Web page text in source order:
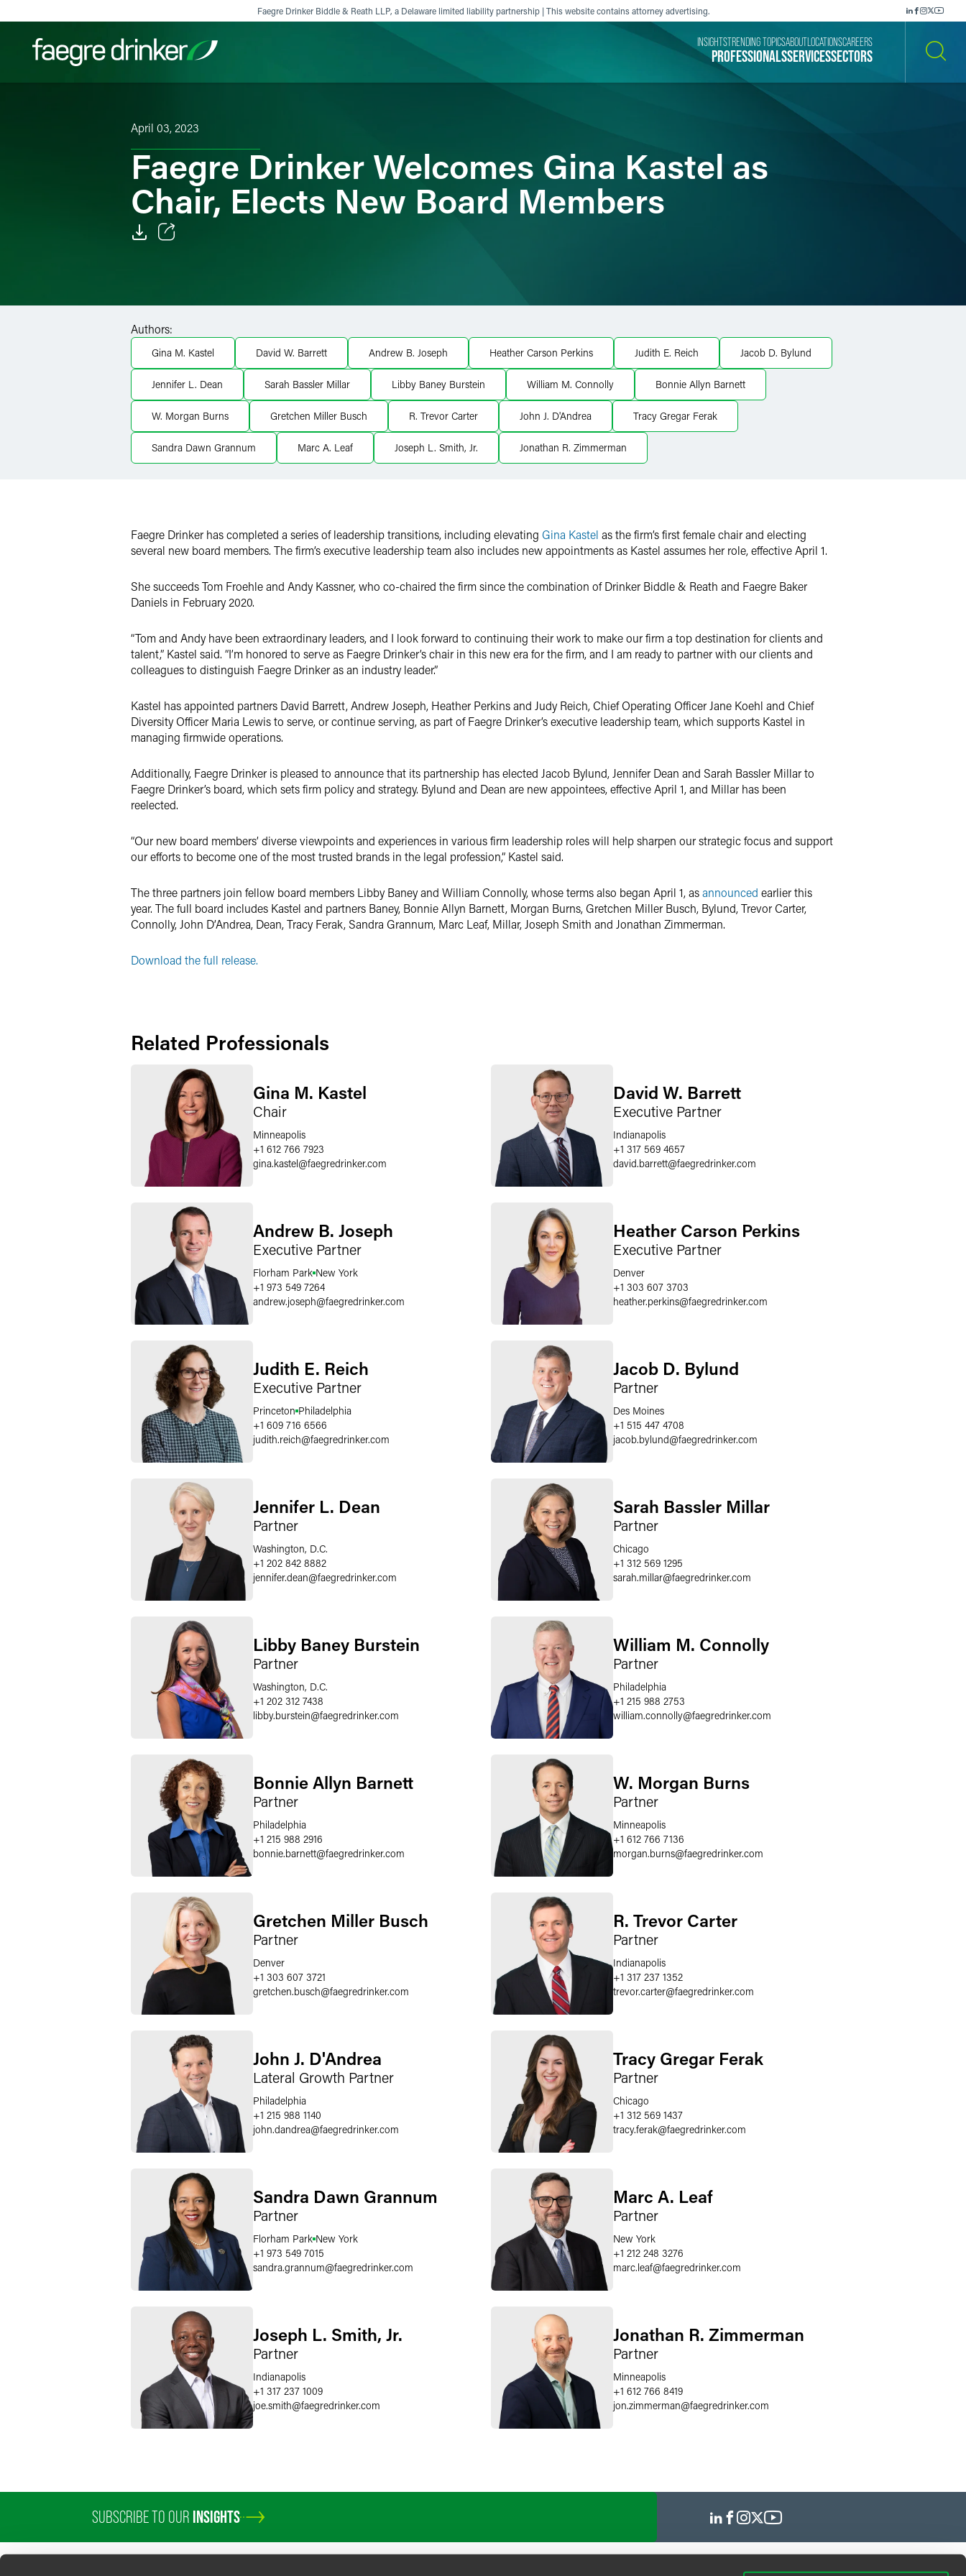
Faegre Drinker Biddle & Reath LLP, a Delaware limited liability partnership | This website contains attorney advertising.
Filter your search:
PROFESSIONALSSERVICESSECTORS
INSIGHTSTRENDING TOPICSABOUT LOCATIONSCAREERS
April 03, 2023
Faegre Drinker Welcomes Gina Kastel as
Chair, Elects New Board Members
Authors:
Gina M. Kastel David W. Barrett Andrew B. Joseph Heather Carson Perkins Judith E. Reich Jacob D. Bylund
Jennifer L. Dean Sarah Bassler Millar Libby Baney Burstein William M. Connolly Bonnie Allyn Barnett
W. Morgan Burns Gretchen Miller Busch R. Trevor Carter John J. D'Andrea Tracy Gregar Ferak
Sandra Dawn Grannum Marc A. Leaf Joseph L. Smith, Jr. Jonathan R. Zimmerman
Faegre Drinker has completed a series of leadership transitions, including elevating Gina Kastel as the firm’s first female chair and electing
several new board members. The firm’s executive leadership team also includes new appointments as Kastel assumes her role, effective April 1.
She succeeds Tom Froehle and Andy Kassner, who co-chaired the firm since the combination of Drinker Biddle & Reath and Faegre Baker
Daniels in February 2020.
“Tom and Andy have been extraordinary leaders, and I look forward to continuing their work to make our firm a top destination for clients and
talent,” Kastel said. “I’m honored to serve as Faegre Drinker’s chair in this new era for the firm, and I am ready to partner with our clients and
colleagues to distinguish Faegre Drinker as an industry leader.”
Kastel has appointed partners David Barrett, Andrew Joseph, Heather Perkins and Judy Reich, Chief Operating Officer Jane Koehl and Chief
Diversity Officer Maria Lewis to serve, or continue serving, as part of Faegre Drinker’s executive leadership team, which supports Kastel in
managing firmwide operations.
Additionally, Faegre Drinker is pleased to announce that its partnership has elected Jacob Bylund, Jennifer Dean and Sarah Bassler Millar to
Faegre Drinker’s board, which sets firm policy and strategy. Bylund and Dean are new appointees, effective April 1, and Millar has been
reelected.
“Our new board members’ diverse viewpoints and experiences in various firm leadership roles will help sharpen our strategic focus and support
our efforts to become one of the most trusted brands in the legal profession,” Kastel said.
The three partners join fellow board members Libby Baney and William Connolly, whose terms also began April 1, asannounced earlier this
year. The full board includes Kastel and partners Baney, Bonnie Allyn Barnett, Morgan Burns, Gretchen Miller Busch, Bylund, Trevor Carter,
Connolly, John D’Andrea, Dean, Tracy Ferak, Sandra Grannum, Marc Leaf, Millar, Joseph Smith and Jonathan Zimmerman.
Download the full release.
Related Professionals
Gina M. Kastel
Chair
Minneapolis
+1 612 766 7923
gina.kastel@faegredrinker.com
David W. Barrett
Executive Partner
Indianapolis
+1 317 569 4657
david.barrett@faegredrinker.com
Andrew B. Joseph
Executive Partner
Florham Park New York
+1 973 549 7264
andrew.joseph@faegredrinker.com
Heather Carson Perkins
Executive Partner
Denver
+1 303 607 3703
heather.perkins@faegredrinker.com
Judith E. Reich
Executive Partner
Princeton Philadelphia
+1 609 716 6566
judith.reich@faegredrinker.com
Jacob D. Bylund
Partner
Des Moines
+1 515 447 4708
jacob.bylund@faegredrinker.com
Jennifer L. Dean
Partner
Washington, D.C.
+1 202 842 8882
jennifer.dean@faegredrinker.com
Sarah Bassler Millar
Partner
Chicago
+1 312 569 1295
sarah.millar@faegredrinker.com
Libby Baney Burstein
Partner
Washington, D.C.
+1 202 312 7438
libby.burstein@faegredrinker.com
William M. Connolly
Partner
Philadelphia
+1 215 988 2753
william.connolly@faegredrinker.com
Bonnie Allyn Barnett
Partner
Philadelphia
+1 215 988 2916
bonnie.barnett@faegredrinker.com
W. Morgan Burns
Partner
Minneapolis
+1 612 766 7136
morgan.burns@faegredrinker.com
Gretchen Miller Busch
Partner
Denver
+1 303 607 3721
gretchen.busch@faegredrinker.com
R. Trevor Carter
Partner
Indianapolis
+1 317 237 1352
trevor.carter@faegredrinker.com
John J. D'Andrea
Lateral Growth Partner
Philadelphia
+1 215 988 1140
john.dandrea@faegredrinker.com
Tracy Gregar Ferak
Partner
Chicago
+1 312 569 1437
tracy.ferak@faegredrinker.com
Sandra Dawn Grannum
Partner
Florham Park New York
+1 973 549 7015
sandra.grannum@faegredrinker.com
Marc A. Leaf
Partner
New York
+1 212 248 3276
marc.leaf@faegredrinker.com
Joseph L. Smith, Jr.
Partner
Indianapolis
+1 317 237 1009
joe.smith@faegredrinker.com
Jonathan R. Zimmerman
Partner
Minneapolis
+1 612 766 8419
jon.zimmerman@faegredrinker.com
SUBSCRIBE TO OUR INSIGHTS